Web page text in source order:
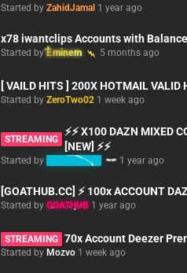
Started byZahidJamal 1 year ago
x78 iwantclips Accounts with
Started byEminem 5 months ago
[ VAILD HITS ] 200X HOTMAIL VALID
Started byZeroTwo02 1 week ago
STREAMING
⚡⚡ X100 DAZN MIXED
[NEW] ⚡⚡
Started by
babymaker 1 year ago
[GOATHUB.CC] ⚡ 100x ACCOUNT
Started byGOATHUB 1 year ago
STREAMING 70x Account Deezer
Started by Mozvo 1 week ago